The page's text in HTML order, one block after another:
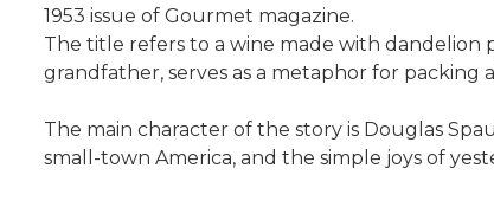
1953 issue of Gourmet magazine.
The title refers to a wine made with dandelion
grandfather, serves as a metaphor for
The main character of the story is Douglas
small-town America, and the simple joys of